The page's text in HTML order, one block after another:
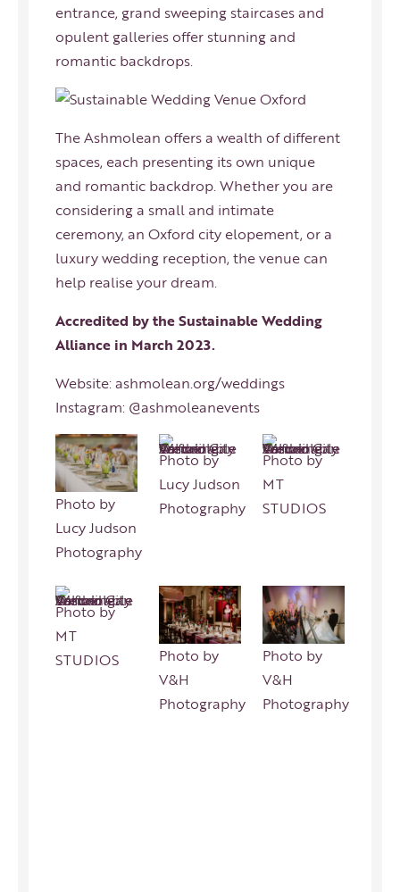
entrance, grand sweeping staircases and
opulent galleries offer stunning and
romantic backdrops.
The Ashmolean offers a wealth of different
spaces, each presenting its own unique
and romantic backdrop. Whether you are
considering a small and intimate
ceremony, an Oxford city elopement, or a
luxury wedding reception, the venue can
help realise your dream.
Accredited by the Sustainable Wedding
Alliance in March 2023.
Website:ashmolean.org/weddings
Instagram: @ashmoleanevents
Photo by
Lucy Judson
Photography
Photo by
Lucy Judson
Photography
Photo by
MT
STUDIOS
Photo by
MT
STUDIOS
Photo by
V&H
Photography
Photo by
V&H
Photography